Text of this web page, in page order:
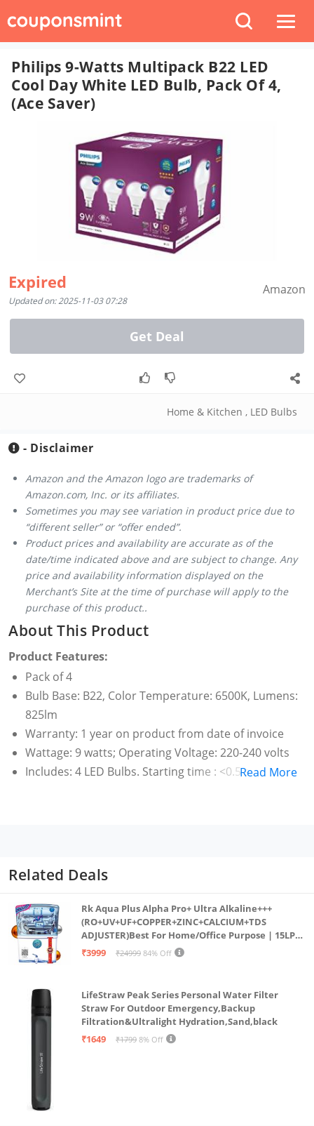
Philips 9-Watts Multipack B22 LED
Cool Day White LED Bulb, Pack Of 4,
(Ace Saver)
Expired
Updated on: 2025-11-03 07:28
Amazon
Get Deal
Home & Kitchen , LED Bulbs
- Disclaimer
Amazon and the Amazon logo are trademarks of
Amazon.com, Inc. or its affiliates.
Sometimes you may see variation in product price due to
“different seller” or “offer ended”.
Product prices and availability are accurate as of the
date/time indicated above and are subject to change. Any
price and availability information displayed on the
Merchant’s Site at the time of purchase will apply to the
purchase of this product..
About This Product
Product Features:
Pack of 4
Bulb Base: B22, Color Temperature: 6500K, Lumens:
825lm
Warranty: 1 year on product from date of invoice
Wattage: 9 watts; Operating Voltage: 220-240 volts
Includes: 4 LED Bulbs. Starting time : <0.5 sRead More
Related Deals
Rk Aqua Plus Alpha Pro+ Ultra Alkaline+++
(RO+UV+UF+COPPER+ZINC+CALCIUM+TDS
ADJUSTER)Best For Home/Office Purpose | 15LPH
| 12litrs
₹3999 ₹24999 84% Off
LifeStraw Peak Series Personal Water Filter
Straw For Outdoor Emergency,Backup
Filtration&Ultralight Hydration,Sand,black
₹1649
₹1799 8% Off